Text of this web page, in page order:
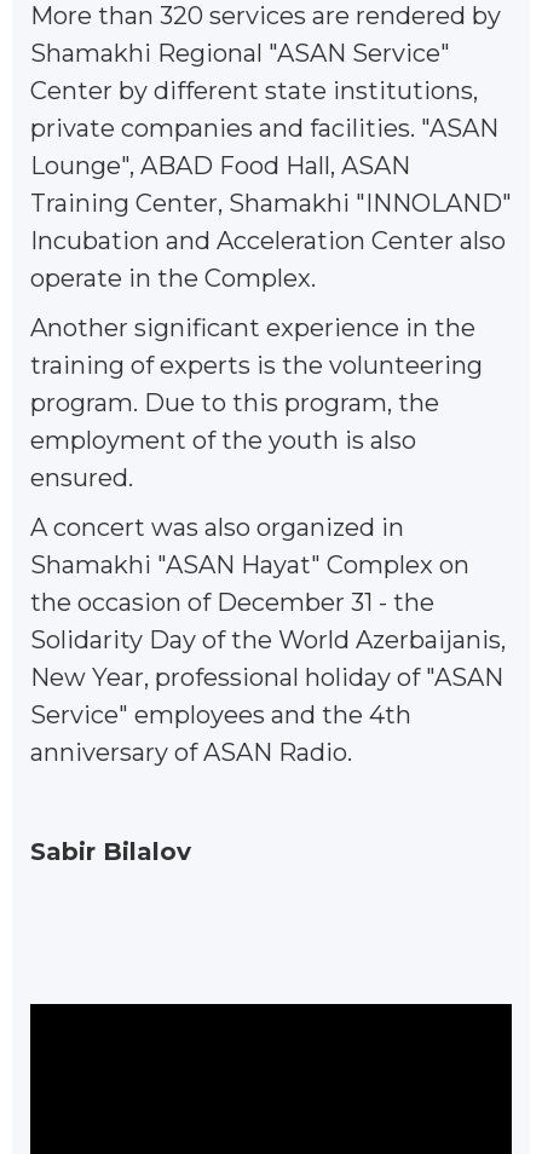
More than 320 services are rendered by
Shamakhi Regional "ASAN Service"
Center by different state institutions,
private companies and facilities. "ASAN
Lounge", ABAD Food Hall, ASAN
Training Center, Shamakhi "INNOLAND"
Incubation and Acceleration Center also
operate in the Complex.
Another significant experience in the
training of experts is the volunteering
program. Due to this program, the
employment of the youth is also
ensured.
A concert was also organized in
Shamakhi "ASAN Hayat" Complex on
the occasion of December 31 - the
Solidarity Day of the World Azerbaijanis,
New Year, professional holiday of "ASAN
Service" employees and the 4th
anniversary of ASAN Radio.
Sabir Bilalov